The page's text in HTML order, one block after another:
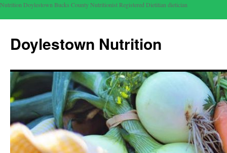
Nutrition Doylestown Bucks County Nutritionist Registered Dietitian dietician
Doylestown Nutrition